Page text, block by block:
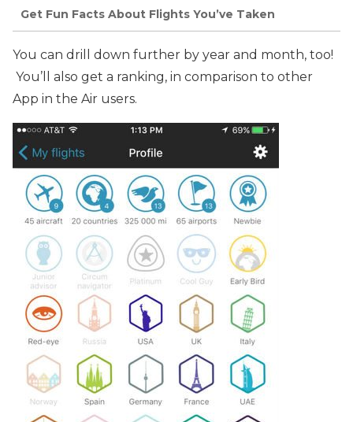
Get Fun Facts About Flights You’ve Taken
You can drill down further by year and month, too!
You’ll also get a ranking, in comparison to other
App in the Air users.